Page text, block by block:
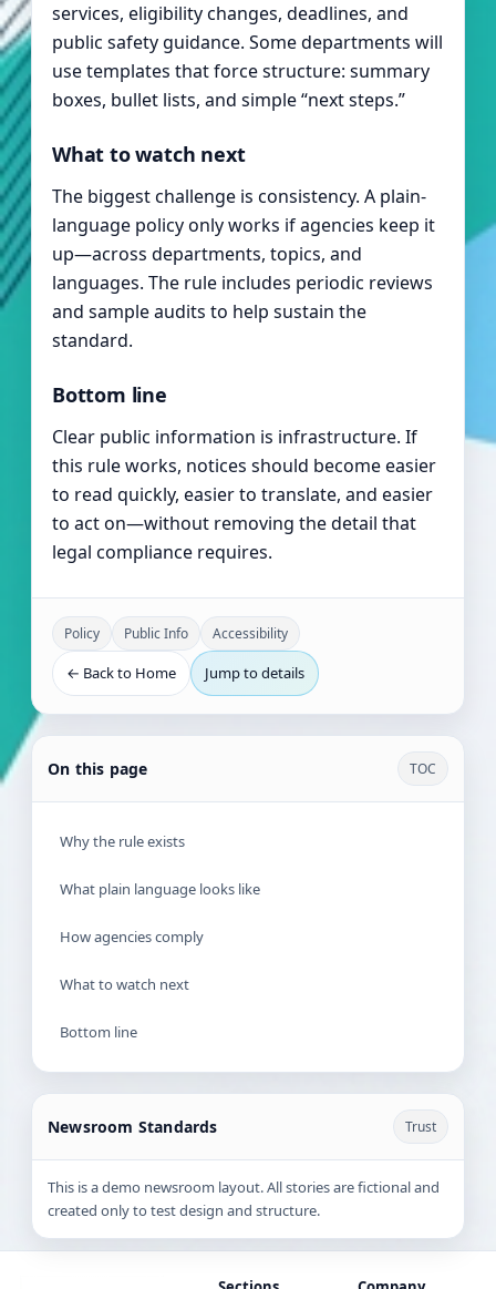
services, eligibility changes, deadlines, and
public safety guidance. Some departments will
use templates that force structure: summary
boxes, bullet lists, and simple “next steps.”
What to watch next
The biggest challenge is consistency. A plain-
language policy only works if agencies keep it
up—across departments, topics, and
languages. The rule includes periodic reviews
and sample audits to help sustain the
standard.
Bottom line
Clear public information is infrastructure. If
this rule works, notices should become easier
to read quickly, easier to translate, and easier
to act on—without removing the detail that
legal compliance requires.
Policy Public Info Accessibility
← Back to Home Jump to details
On this page TOC
Why the rule exists
What plain language looks like
How agencies comply
What to watch next
Bottom line
Newsroom Standards Trust
This is a demo newsroom layout. All stories are fictional and
created only to test design and structure.